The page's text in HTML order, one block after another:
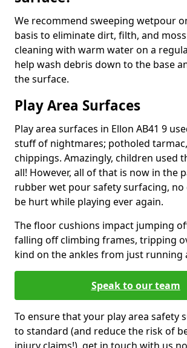
We recommend sweeping wetpour
basis to eliminate dirt, filth, and
cleaning with warm water on a
help wash debris down to the base
the surface.
Play Area Surfaces
Play area surfaces in Ellon AB41 9
stuff of nightmares; potholed
chippings. Amazingly, children used
all! However, all of that is now in the
rubber wet pour safety surfacing, no
be hurt while playing ever again.
The floor cushions impact jumping
falling off climbing frames, tripping
kind on the ankles from just running
Speak to our team
To ensure that your play area safety
to standard (and reduce the risk of